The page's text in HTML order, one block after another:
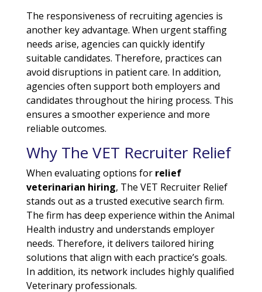
The responsiveness of recruiting agencies is
another key advantage. When urgent staffing
needs arise, agencies can quickly identify
suitable candidates. Therefore, practices can
avoid disruptions in patient care. In addition,
agencies often support both employers and
candidates throughout the hiring process. This
ensures a smoother experience and more
reliable outcomes.
Why The VET Recruiter Relief
When evaluating options for relief
veterinarian hiring, The VET Recruiter Relief
stands out as a trusted executive search firm.
The firm has deep experience within the Animal
Health industry and understands employer
needs. Therefore, it delivers tailored hiring
solutions that align with each practice’s goals.
In addition, its network includes highly qualified
Veterinary professionals.